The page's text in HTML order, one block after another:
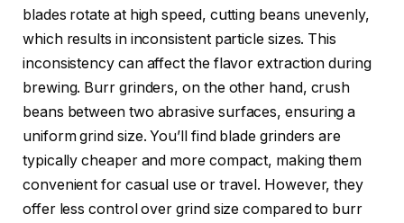
blades rotate at high speed, cutting beans unevenly,
which results in inconsistent particle sizes. This
inconsistency can affect the flavor extraction during
brewing. Burr grinders, on the other hand, crush
beans between two abrasive surfaces, ensuring a
uniform grind size. You’ll find blade grinders are
typically cheaper and more compact, making them
convenient for casual use or travel. However, they
offer less control over grind size compared to burr